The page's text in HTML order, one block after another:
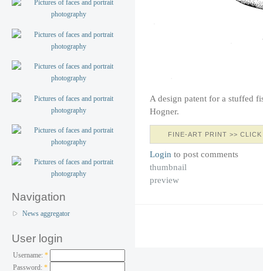
Navigation
News aggregator
User login
Username: *
Password:*
A design patent for a stuffed
Hogner.
FINE-ART PRINT >>
Login to post comments
thumbnail
preview